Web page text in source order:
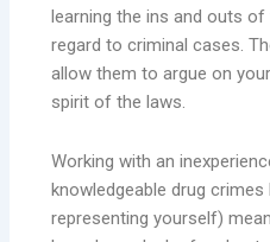
learning the ins and outs of
regard to criminal cases.
allow them to argue on
spirit of the laws.
Working with an
knowledgeable drug
representing yourself)